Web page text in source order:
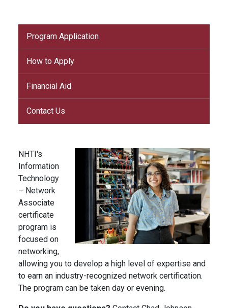
NHTI's
Information
Technology
– Network
Associate
certificate
program is
focused on
networking,
allowing you to develop a high level of expertise and
to earn an industry-recognized network certification.
The program can be taken day or evening.
Program Application
How to Apply
Financial Aid
Contact Us